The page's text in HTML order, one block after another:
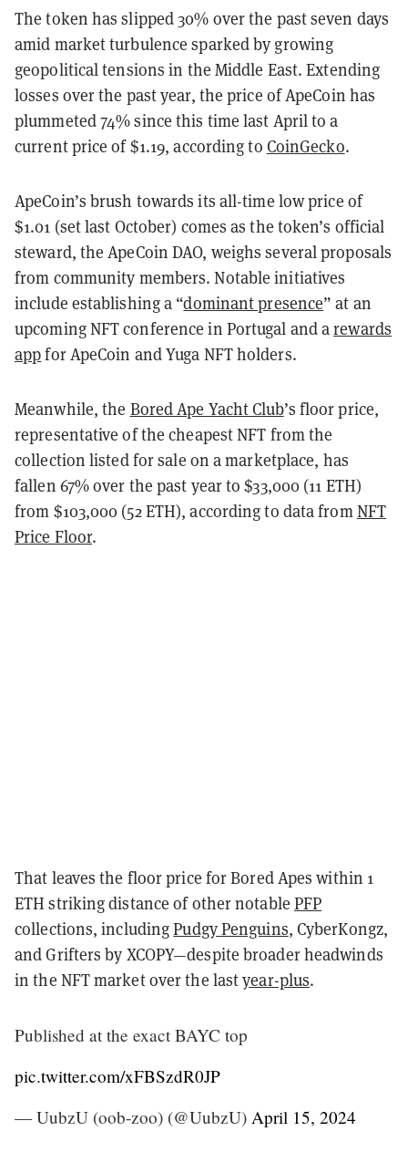
The token has slipped 30% over the past seven days
amid market turbulence sparked by growing
geopolitical tensions in the Middle East. Extending
losses over the past year, the price of ApeCoin has
plummeted 74% since this time last April to a
current price of $1.19, according to CoinGecko.
ApeCoin’s brush towards its all-time low price of
$1.01 (set last October) comes as the token’s official
steward, the ApeCoin DAO, weighs several proposals
from community members. Notable initiatives
include establishing a “dominant presence” at an
upcoming NFT conference in Portugal and arewards
appfor ApeCoin and Yuga NFT holders.
Meanwhile, the Bored Ape Yacht Club’s floor price,
representative of the cheapest NFT from the
collection listed for sale on a marketplace, has
fallen 67% over the past year to $33,000 (11 ETH)
from $103,000 (52 ETH), according to data fromNFT
Price Floor.
That leaves the floor price for Bored Apes within 1
ETH striking distance of other notable PFP
collections, includingPudgy Penguins, CyberKongz,
and Grifters by XCOPY—despite broader headwinds
in the NFT market over the lastyear-plus.
Published at the exact BAYC top
pic.twitter.com/xFBSzdR0JP
— UubzU (oob-zoo) (@UubzU) April 15, 2024